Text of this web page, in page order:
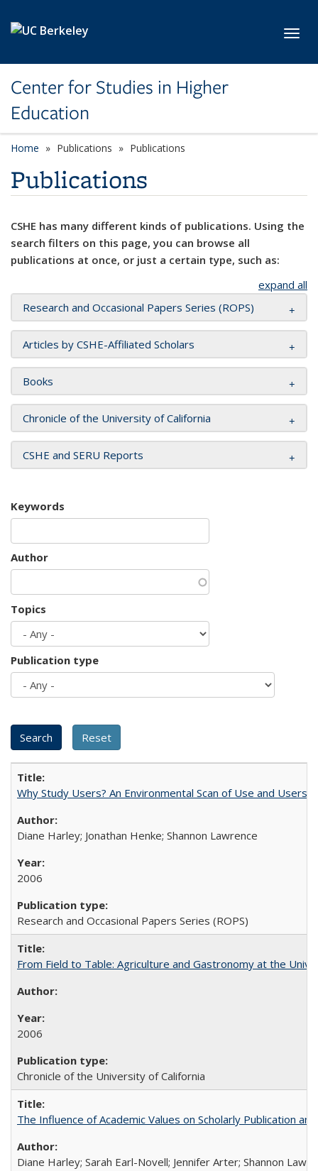
Center for Studies in Higher
Education
Home Publications Publications
Publications
CSHE has many different kinds of publications. Using the
search filters on this page, you can browse all
publications at once, or just a certain type, such as:
expand all
Research and Occasional Papers Series (ROPS)
Articles by CSHE-Affiliated Scholars
Books
Chronicle of the University of California
CSHE and SERU Reports
Keywords
Author
Topics
Publication type
Why Study Users? An Environmental Scan of Use and Users
Diane Harley; Jonathan Henke; Shannon Lawrence
2006
Research and Occasional Papers Series (ROPS)
From Field to Table: Agriculture and Gastronomy at the
2006
Chronicle of the University of California
The Influence of Academic Values on Scholarly Publication
Diane Harley; Sarah Earl-Novell; Jennifer Arter; Shannon